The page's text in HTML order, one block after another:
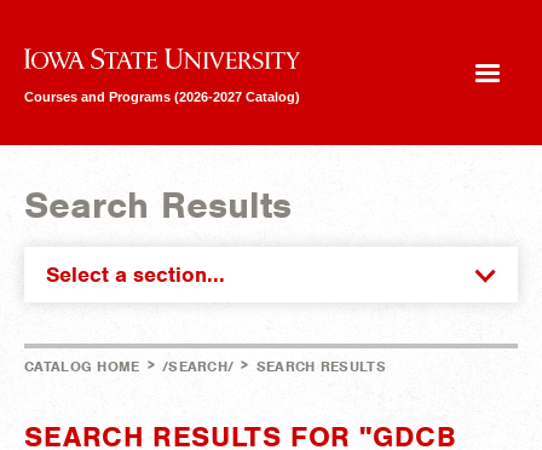
Iowa State University
Courses and Programs (2026-2027 Catalog)
Search Results
Select a section...
CATALOG HOME > /SEARCH/ > SEARCH RESULTS
SEARCH RESULTS FOR "GDCB